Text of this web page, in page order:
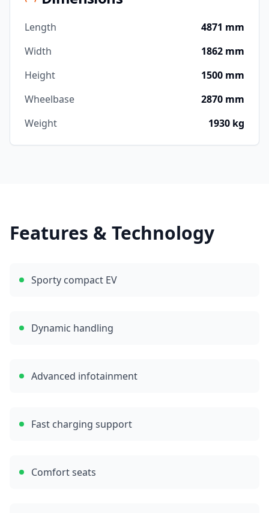
Length
4871 mm
Width
1862 mm
Height
1500 mm
Wheelbase
2870 mm
Weight
1930 kg
Features & Technology
Sporty compact EV
Dynamic handling
Advanced infotainment
Fast charging support
Comfort seats